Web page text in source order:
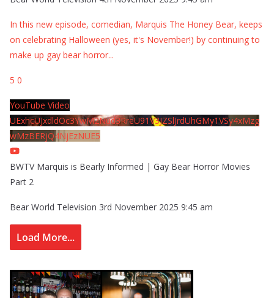
In this new episode, comedian, Marquis The Honey Bear, keeps
on celebrating Halloween (yes, it's November!) by continuing to
make up gay bear horror...
5 0
YouTube Video
UExhcUJxdldOc3YwM2Nud3RreU91V3JZSlJrdUhGMy1VSy4xMzg
wMzBERjQ4NjEzNUE5
BWTV Marquis is Bearly Informed | Gay Bear Horror Movies
Part 2
Bear World Television 3rd November 2025 9:45 am
Load More...